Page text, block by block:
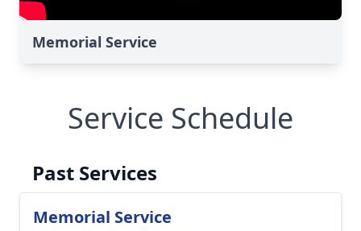
Memorial Service
Service Schedule
Past Services
Memorial Service